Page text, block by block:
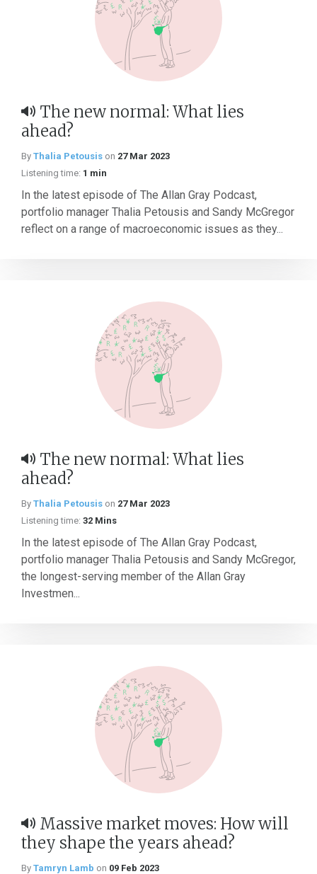
The new normal: What lies
ahead?
By Thalia Petousis on 27 Mar 2023
Listening time: 1 min
In the latest episode of The Allan Gray Podcast,
portfolio manager Thalia Petousis and Sandy McGregor
reflect on a range of macroeconomic issues as they...
The new normal: What lies
ahead?
By Thalia Petousis on 27 Mar 2023
Listening time: 32 Mins
In the latest episode of The Allan Gray Podcast,
portfolio manager Thalia Petousis and Sandy McGregor,
the longest-serving member of the Allan Gray
Investmen...
Massive market moves: How will
they shape the years ahead?
By Tamryn Lamb on 09 Feb 2023